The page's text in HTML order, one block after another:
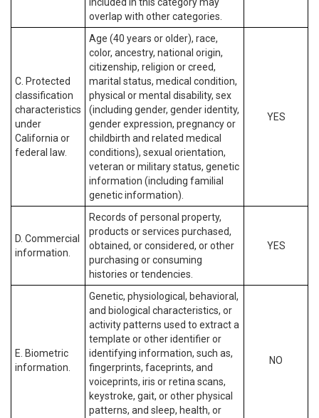
overlap with other categories.
C. Protected
classification
characteristics
under
California or
federal law.
Age (40 years or older), race,
color, ancestry, national origin,
citizenship, religion or creed,
marital status, medical condition,
physical or mental disability, sex
(including gender, gender identity,
gender expression, pregnancy or
childbirth and related medical
conditions), sexual orientation,
veteran or military status, genetic
information (including familial
genetic information).
YES
D. Commercial
information.
Records of personal property,
products or services purchased,
obtained, or considered, or other
purchasing or consuming
histories or tendencies.
YES
E. Biometric
information.
Genetic, physiological, behavioral,
and biological characteristics, or
activity patterns used to extract a
template or other identifier or
identifying information, such as,
fingerprints, faceprints, and
voiceprints, iris or retina scans,
keystroke, gait, or other physical
patterns, and sleep, health, or
NO